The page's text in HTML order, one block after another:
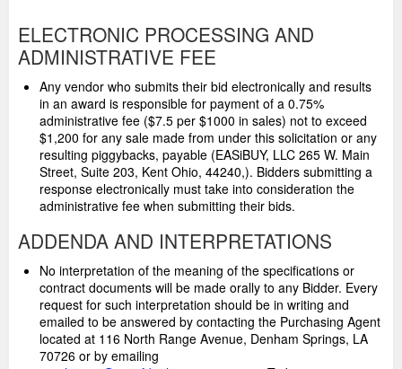
ELECTRONIC PROCESSING AND
ADMINISTRATIVE FEE
Any vendor who submits their bid electronically and results
in an award is responsible for payment of a 0.75%
administrative fee ($7.5 per $1000 in sales) not to exceed
$1,200 for any sale made from under this solicitation or any
resulting piggybacks, payable (EASiBUY, LLC 265 W. Main
Street, Suite 203, Kent Ohio, 44240,). Bidders submitting a
response electronically must take into consideration the
administrative fee when submitting their bids.
ADDENDA AND INTERPRETATIONS
No interpretation of the meaning of the specifications or
contract documents will be made orally to any Bidder. Every
request for such interpretation should be in writing and
emailed to be answered by contacting the Purchasing Agent
located at 116 North Range Avenue, Denham Springs, LA
70726 or by emailing